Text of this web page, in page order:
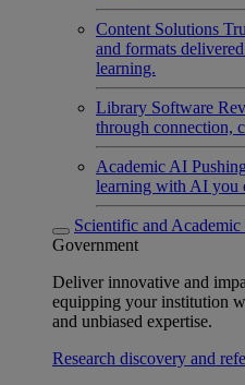
Content Solutions
and formats
learning.
Library Software
through connection,
Academic AI
learning with AI you
Scientific and Academic
Government
Deliver innovative and
equipping your institution
and unbiased expertise.
Research discovery and